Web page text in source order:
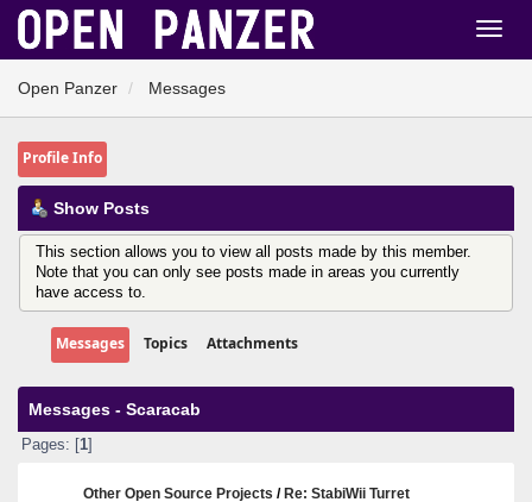
Open Panzer Messages
Profile Info
Show Posts
This section allows you to view all posts made by this member.
Note that you can only see posts made in areas you currently
have access to.
Messages Topics Attachments
Messages - Scaracab
Pages: [ 1]
Other Open Source Projects /Re: StabiWii Turret